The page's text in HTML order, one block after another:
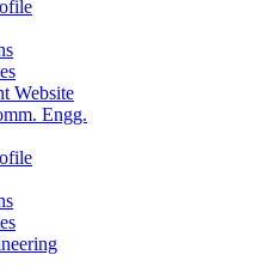
Website
Engg.